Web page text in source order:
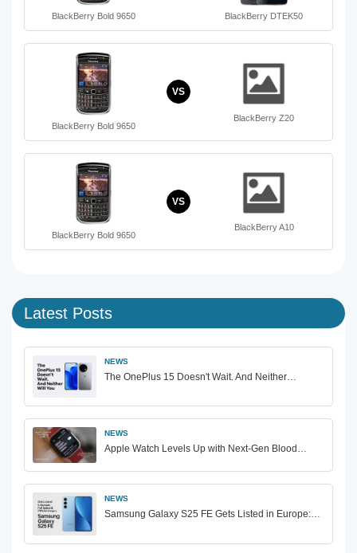
BlackBerry Bold 9650 BlackBerry DTEK50
BlackBerry Bold 9650
VS
BlackBerry Z20
BlackBerry Bold 9650
VS
BlackBerry A10
Latest Posts
NEWS
The OnePlus 15 Doesn't Wait. And Neither…
NEWS
Apple Watch Levels Up with Next-Gen Blood…
NEWS
Samsung Galaxy S25 FE Gets Listed in Europe:…